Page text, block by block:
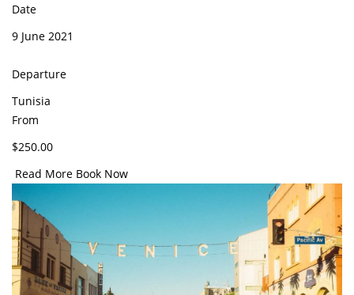
Date
9 June 2021
Departure
Tunisia
From
$250.00
Read More Book Now